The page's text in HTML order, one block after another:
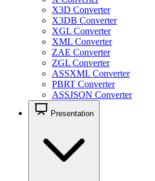
X3D Converter
X3DB Converter
XGL Converter
XML Converter
ZAE Converter
ZGL Converter
ASSXML Converter
PBRT Converter
ASSJSON Converter
Presentation